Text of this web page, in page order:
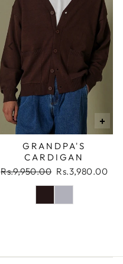
+
GRANDPA'S
CARDIGAN
Regular
Rs.9,950.00 Sale
Rs.3,980.00